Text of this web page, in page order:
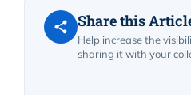
Share this
Help increase the
sharing it with your